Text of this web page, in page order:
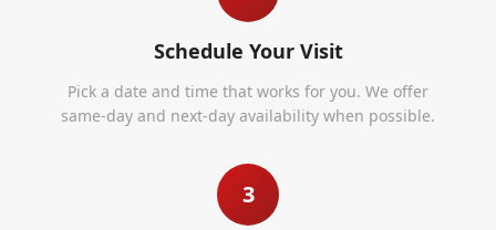
Schedule Your Visit
Pick a date and time that works for you. We offer
same-day and next-day availability when possible.
3